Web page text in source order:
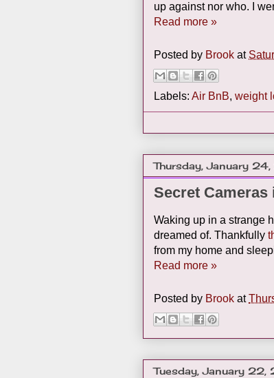
up against nor who. I
Read more »
Posted by Brook at
Labels: Air BnB, weight
Thursday, January
Secret Cameras
Waking up in a strange
dreamed of. Thankfully
from my home and
Read more »
Posted by Brook at
Tuesday, January 22,